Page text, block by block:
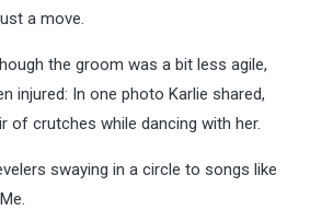
a move.
the groom was a bit less agile,
injured: In one photo Karlie shared,
of crutches while dancing with her.
swaying in a circle to songs like